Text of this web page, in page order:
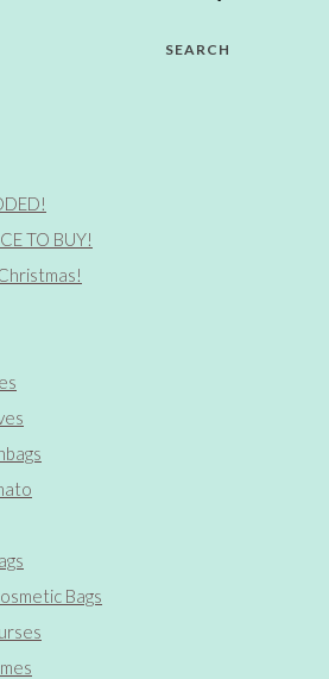
SEARCH
TO BUY!
Bags